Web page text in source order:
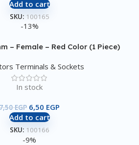
Add to cart
SKU: 100165
-13%
– Female – Red Color (1 Piece)
Terminals & Sockets
In stock
EGP 6,50 EGP
Add to cart
SKU: 100166
-9%